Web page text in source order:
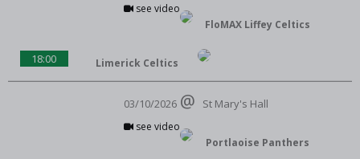
see video
FloMAX Liffey Celtics
18:00 Limerick Celtics
03/10/2026
see video
St Mary's Hall
Portlaoise Panthers